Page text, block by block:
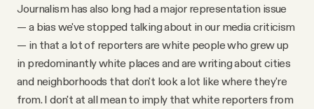
Journalism has also long had a major representation issue
— a bias we've stopped talking about in our media criticism
— in that a lot of reporters are white people who grew up
in predominantly white places and are writing about cities
and neighborhoods that don't look a lot like where they're
from. I don't at all mean to imply that white reporters from